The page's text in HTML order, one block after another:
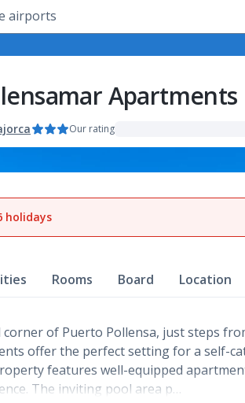
Apartments
Our rating
holidays
Rooms Board Location
corner of Puerto Pollensa, just steps
offer the perfect setting for a self-
features well-equipped
The inviting pool area p…